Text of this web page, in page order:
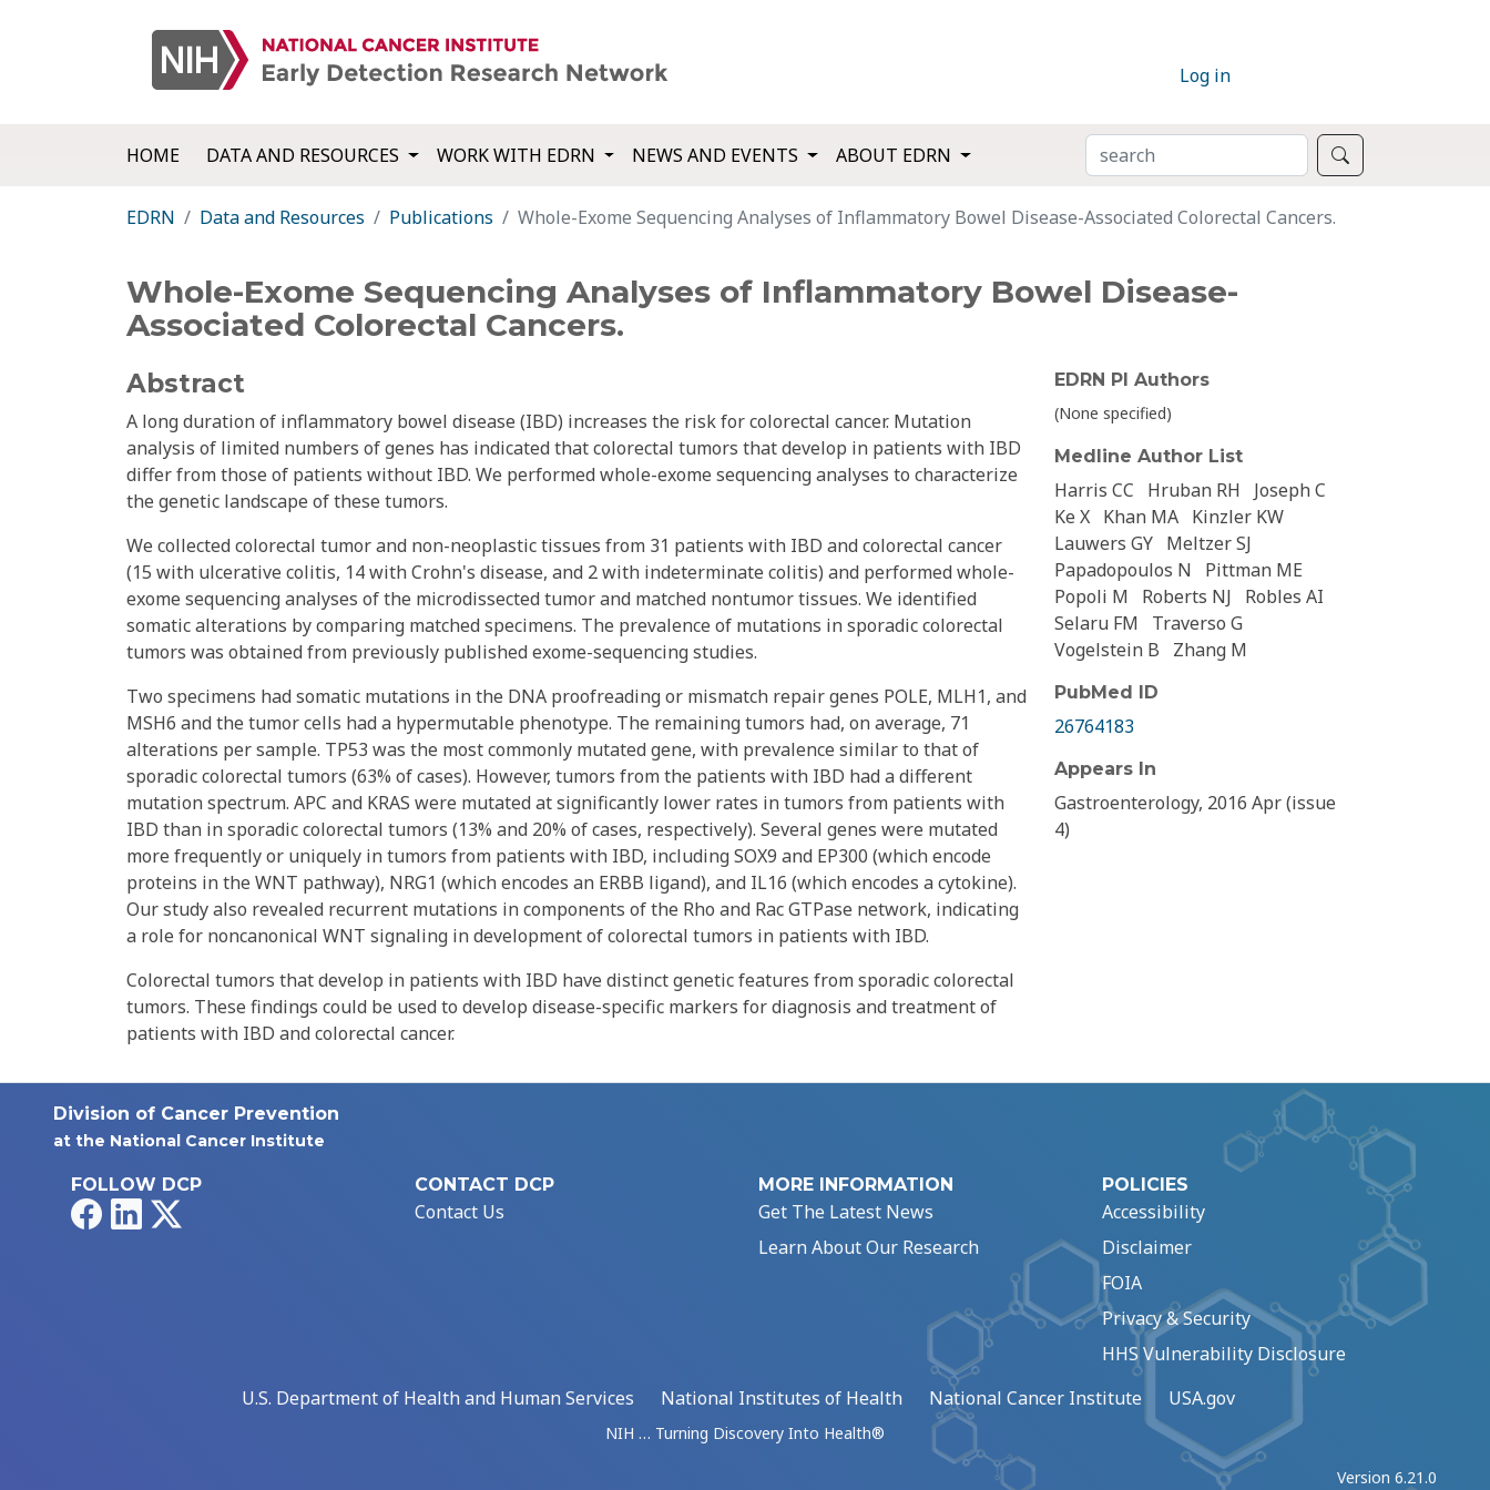
Log in
HOME DATA AND RESOURCES WORK WITH EDRN NEWS AND EVENTS ABOUT EDRN SEARCH
EDRN Data and Resources Publications Whole-Exome Sequencing Analyses of Inflammatory Bowel Disease-Associated Colorectal Cancers.
Whole-Exome Sequencing Analyses of Inflammatory Bowel Disease-
Associated Colorectal Cancers.
Abstract
A long duration of inflammatory bowel disease (IBD) increases the risk for colorectal cancer. Mutation
analysis of limited numbers of genes has indicated that colorectal tumors that develop in patients with IBD
differ from those of patients without IBD. We performed whole-exome sequencing analyses to characterize
the genetic landscape of these tumors.
We collected colorectal tumor and non-neoplastic tissues from 31 patients with IBD and colorectal cancer
(15 with ulcerative colitis, 14 with Crohn's disease, and 2 with indeterminate colitis) and performed whole-
exome sequencing analyses of the microdissected tumor and matched nontumor tissues. We identified
somatic alterations by comparing matched specimens. The prevalence of mutations in sporadic colorectal
tumors was obtained from previously published exome-sequencing studies.
Two specimens had somatic mutations in the DNA proofreading or mismatch repair genes POLE, MLH1, and
MSH6 and the tumor cells had a hypermutable phenotype. The remaining tumors had, on average, 71
alterations per sample. TP53 was the most commonly mutated gene, with prevalence similar to that of
sporadic colorectal tumors (63% of cases). However, tumors from the patients with IBD had a different
mutation spectrum. APC and KRAS were mutated at significantly lower rates in tumors from patients with
IBD than in sporadic colorectal tumors (13% and 20% of cases, respectively). Several genes were mutated
more frequently or uniquely in tumors from patients with IBD, including SOX9 and EP300 (which encode
proteins in the WNT pathway), NRG1 (which encodes an ERBB ligand), and IL16 (which encodes a cytokine).
Our study also revealed recurrent mutations in components of the Rho and Rac GTPase network, indicating
a role for noncanonical WNT signaling in development of colorectal tumors in patients with IBD.
Colorectal tumors that develop in patients with IBD have distinct genetic features from sporadic colorectal
tumors. These findings could be used to develop disease-specific markers for diagnosis and treatment of
patients with IBD and colorectal cancer.
EDRN PI Authors
(None specified)
Medline Author List
Harris CC Hruban RH
Joseph C
Ke X Khan MA Kinzler KW
Lauwers GY Meltzer SJ
Papadopoulos N
Pittman ME
Popoli M
Roberts NJ
Robles AI
Selaru FM
Traverso G
Vogelstein B
Zhang M
PubMed ID
26764183
Appears In
Gastroenterology, 2016 Apr (issue
4)
Division of Cancer Prevention
at the National Cancer Institute
FOLLOW DCP
FacebookLinkedIn
CONTACT DCP
Contact Us
MORE INFORMATION
Get The Latest News
Learn About Our Research
POLICIES
Accessibility
Disclaimer
FOIA
Privacy & Security
HHS Vulnerability Disclosure
U.S. Department of Health and Human Services
National Institutes of Health National Cancer Institute USA.gov
NIH … Turning Discovery Into Health®
Version 6.21.0